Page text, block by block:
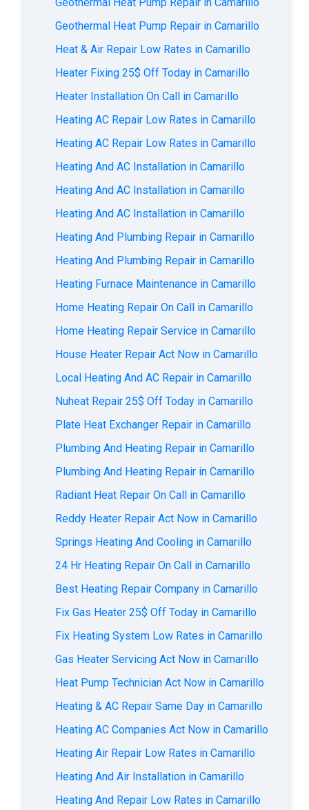
Geothermal Heat Pump Repair in Camarillo
Heat & Air Repair Low Rates in Camarillo
Heater Fixing 25$ Off Today in Camarillo
Heater Installation On Call in Camarillo
Heating AC Repair Low Rates in Camarillo
Heating AC Repair Low Rates in Camarillo
Heating And AC Installation in Camarillo
Heating And AC Installation in Camarillo
Heating And AC Installation in Camarillo
Heating And Plumbing Repair in Camarillo
Heating And Plumbing Repair in Camarillo
Heating Furnace Maintenance in Camarillo
Home Heating Repair On Call in Camarillo
Home Heating Repair Service in Camarillo
House Heater Repair Act Now in Camarillo
Local Heating And AC Repair in Camarillo
Nuheat Repair 25$ Off Today in Camarillo
Plate Heat Exchanger Repair in Camarillo
Plumbing And Heating Repair in Camarillo
Plumbing And Heating Repair in Camarillo
Radiant Heat Repair On Call in Camarillo
Reddy Heater Repair Act Now in Camarillo
Springs Heating And Cooling in Camarillo
24 Hr Heating Repair On Call in Camarillo
Best Heating Repair Company in Camarillo
Fix Gas Heater 25$ Off Today in Camarillo
Fix Heating System Low Rates in Camarillo
Gas Heater Servicing Act Now in Camarillo
Heat Pump Technician Act Now in Camarillo
Heating & AC Repair Same Day in Camarillo
Heating AC Companies Act Now in Camarillo
Heating Air Repair Low Rates in Camarillo
Heating And Air Installation in Camarillo
Heating And Repair Low Rates in Camarillo